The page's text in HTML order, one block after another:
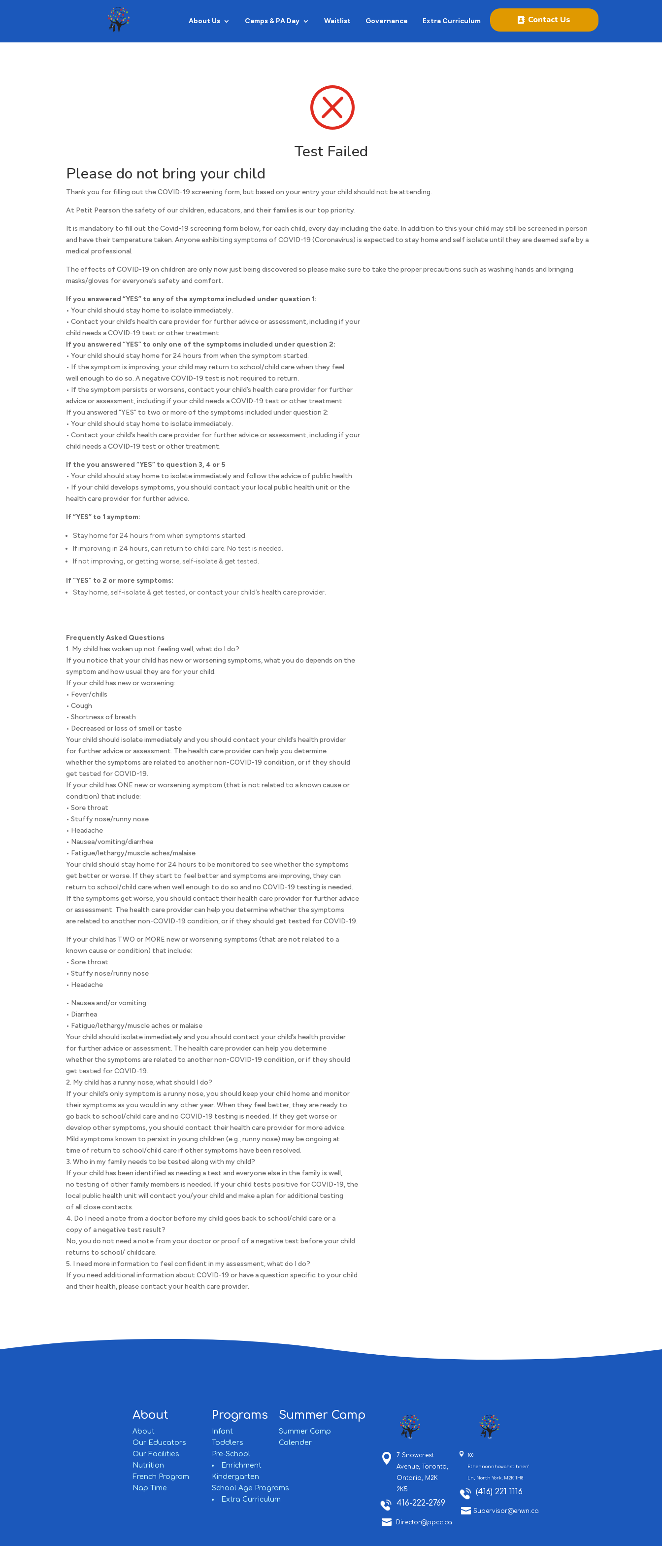
About Us Camps & PA Day Waitlist Governance Extra Curriculum Contact Us
Q
Test Failed
Please do not bring your child
Thank you for filling out the COVID-19 screening form, but based on your entry your child should not be attending.
At Petit Pearson the safety of our children, educators, and their families is our top priority.
It is mandatory to fill out the Covid-19 screening form below, for each child, every day including the date. In addition to this your child may still be screened in person
and have their temperature taken. Anyone exhibiting symptoms of COVID-19 (Coronavirus) is expected to stay home and self isolate until they are deemed safe by a
medical professional.
The effects of COVID-19 on children are only now just being discovered so please make sure to take the proper precautions such as washing hands and bringing
masks/gloves for everyone’s safety and comfort.
If you answered “YES” to any of the symptoms included under question 1:
• Your child should stay home to isolate immediately.
• Contact your child’s health care provider for further advice or assessment, including if your
child needs a COVID-19 test or other treatment.
If you answered “YES” to only one of the symptoms included under question 2:
• Your child should stay home for 24 hours from when the symptom started.
• If the symptom is improving, your child may return to school/child care when they feel
well enough to do so. A negative COVID-19 test is not required to return.
• If the symptom persists or worsens, contact your child’s health care provider for further
advice or assessment, including if your child needs a COVID-19 test or other treatment.
If you answered “YES” to two or more of the symptoms included under question 2:
• Your child should stay home to isolate immediately.
• Contact your child’s health care provider for further advice or assessment, including if your
child needs a COVID-19 test or other treatment.
If the you answered “YES” to question 3, 4 or 5
• Your child should stay home to isolate immediately and follow the advice of public health.
• If your child develops symptoms, you should contact your local public health unit or the
health care provider for further advice.
If “YES” to 1 symptom:
Stay home for 24 hours from when symptoms started.
If improving in 24 hours, can return to child care. No test is needed.
If not improving, or getting worse, self-isolate & get tested.
If “YES” to 2 or more symptoms:
Stay home, self-isolate & get tested, or contact your child’s health care provider.
Frequently Asked Questions
1. My child has woken up not feeling well, what do I do?
If you notice that your child has new or worsening symptoms, what you do depends on the
symptom and how usual they are for your child.
If your child has new or worsening:
• Fever/chills
• Cough
• Shortness of breath
• Decreased or loss of smell or taste
Your child should isolate immediately and you should contact your child’s health provider
for further advice or assessment. The health care provider can help you determine
whether the symptoms are related to another non-COVID-19 condition, or if they should
get tested for COVID-19.
If your child has ONE new or worsening symptom (that is not related to a known cause or
condition) that include:
• Sore throat
• Stuffy nose/runny nose
• Headache
• Nausea/vomiting/diarrhea
• Fatigue/lethargy/muscle aches/malaise
Your child should stay home for 24 hours to be monitored to see whether the symptoms
get better or worse. If they start to feel better and symptoms are improving, they can
return to school/child care when well enough to do so and no COVID-19 testing is needed.
If the symptoms get worse, you should contact their health care provider for further advice
or assessment. The health care provider can help you determine whether the symptoms
are related to another non-COVID-19 condition, or if they should get tested for COVID-19.
If your child has TWO or MORE new or worsening symptoms (that are not related to a
known cause or condition) that include:
• Sore throat
• Stuffy nose/runny nose
• Headache
• Nausea and/or vomiting
• Diarrhea
• Fatigue/lethargy/muscle aches or malaise
Your child should isolate immediately and you should contact your child’s health provider
for further advice or assessment. The health care provider can help you determine
whether the symptoms are related to another non-COVID-19 condition, or if they should
get tested for COVID-19.
2. My child has a runny nose, what should I do?
If your child’s only symptom is a runny nose, you should keep your child home and monitor
their symptoms as you would in any other year. When they feel better, they are ready to
go back to school/child care and no COVID-19 testing is needed. If they get worse or
develop other symptoms, you should contact their health care provider for more advice.
Mild symptoms known to persist in young children (e.g., runny nose) may be ongoing at
time of return to school/child care if other symptoms have been resolved.
3. Who in my family needs to be tested along with my child?
If your child has been identified as needing a test and everyone else in the family is well,
no testing of other family members is needed. If your child tests positive for COVID-19, the
local public health unit will contact you/your child and make a plan for additional testing
of all close contacts.
4. Do I need a note from a doctor before my child goes back to school/child care or a
copy of a negative test result?
No, you do not need a note from your doctor or proof of a negative test before your child
returns to school/ childcare.
5. I need more information to feel confident in my assessment, what do I do?
If you need additional information about COVID-19 or have a question specific to your child
and their health, please contact your health care provider.
About
About
Our Educators
Our Facilities
Nutrition
French Program
Nap Time
Programs
Infant
Toddlers
Pre-School
Enrichment
Kindergarten
School Age Programs
Extra Curriculum
Summer Camp
Summer Camp
Calender
7 Snowcrest
Avenue, Toronto,
Ontario, M2K
2K5
416-222-2769
 Director@ppcc.ca
100
Ethennonnhawahstihnen’
Ln, North York, M2K 1H8
(416) 221 1116
 Supervisor@enwn.ca